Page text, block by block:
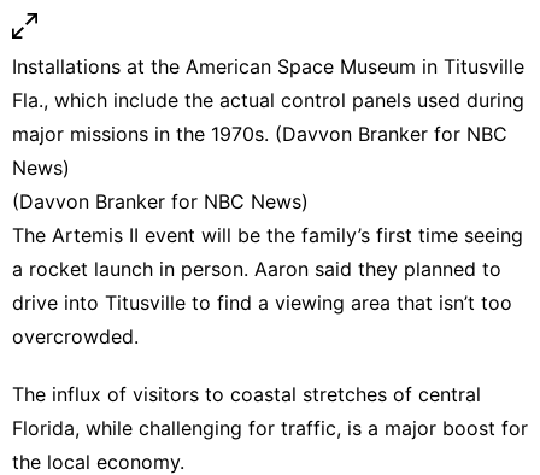
Installations at the American Space Museum in Titusville
Fla., which include the actual control panels used during
major missions in the 1970s. (Davvon Branker for NBC
News)
(Davvon Branker for NBC News)
The Artemis II event will be the family’s first time seeing
a rocket launch in person. Aaron said they planned to
drive into Titusville to find a viewing area that isn’t too
overcrowded.
The influx of visitors to coastal stretches of central
Florida, while challenging for traffic, is a major boost for
the local economy.